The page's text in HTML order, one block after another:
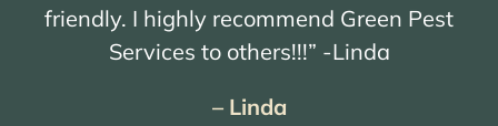
friendly. I highly recommend Green Pest
Services to others!!!” -Linda
– Linda